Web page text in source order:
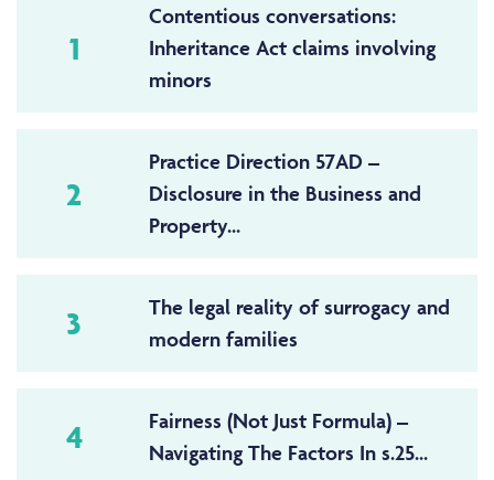
1
Contentious conversations:
Inheritance Act claims involving
minors
2
Practice Direction 57AD –
Disclosure in the Business and
Property...
3
The legal reality of surrogacy and
modern families
4
Fairness (Not Just Formula) –
Navigating The Factors In s.25...